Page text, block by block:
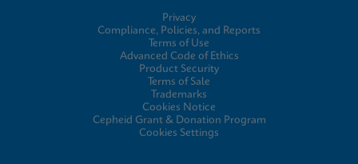
Privacy
Compliance, Policies, and Reports
Terms of Use
Advanced Code of Ethics
Product Security
Terms of Sale
Trademarks
Cookies Notice
Cepheid Grant & Donation Program
Cookies Settings